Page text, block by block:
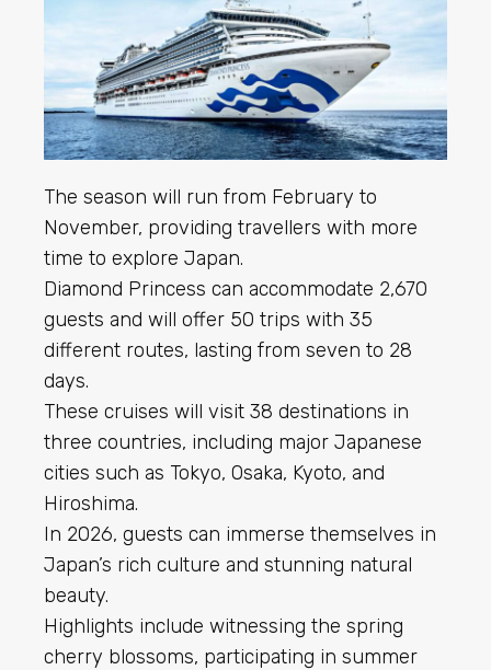
The season will run from February to
November, providing travellers with more
time to explore Japan.
Diamond Princess can accommodate 2,670
guests and will offer 50 trips with 35
different routes, lasting from seven to 28
days.
These cruises will visit 38 destinations in
three countries, including major Japanese
cities such as Tokyo, Osaka, Kyoto, and
Hiroshima.
In 2026, guests can immerse themselves in
Japan’s rich culture and stunning natural
beauty.
Highlights include witnessing the spring
cherry blossoms, participating in summer